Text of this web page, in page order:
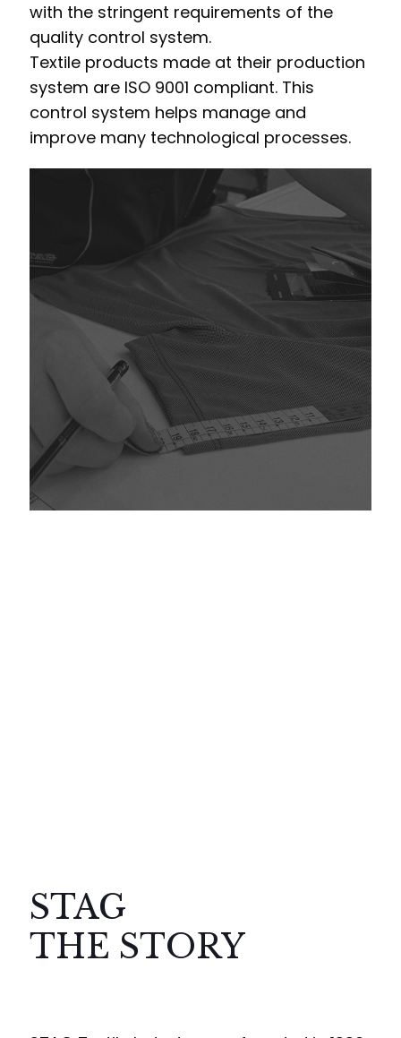
with the stringent requirements of the
quality control system.
Textile products made at their production
system are ISO 9001 compliant. This
control system helps manage and
improve many technological processes.
STAG
THE STORY